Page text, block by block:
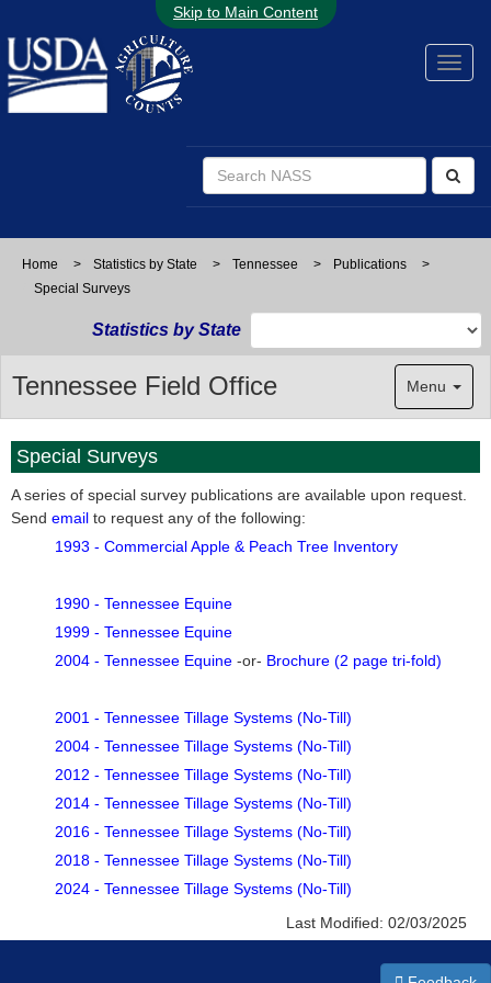
Skip to Main Content
Home > Statistics by State > Tennessee > Publications
>
Special Surveys
Statistics by State
Tennessee Field Office Menu
Special Surveys
A series of special survey publications are available upon request.
Send email to request any of the following:
1993 - Commercial Apple & Peach Tree Inventory
1990 - Tennessee Equine
1999 - Tennessee Equine
2004 - Tennessee Equine -or- Brochure (2 page tri-fold)
2001 - Tennessee Tillage Systems (No-Till)
2004 - Tennessee Tillage Systems (No-Till)
2012 - Tennessee Tillage Systems (No-Till)
2014 - Tennessee Tillage Systems (No-Till)
2016 - Tennessee Tillage Systems (No-Till)
2018 - Tennessee Tillage Systems (No-Till)
2024 - Tennessee Tillage Systems (No-Till)
Last Modified: 02/03/2025